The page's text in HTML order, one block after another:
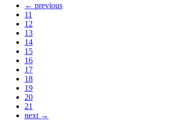
← previous
11
12
13
14
15
16
17
18
19
20
21
next →